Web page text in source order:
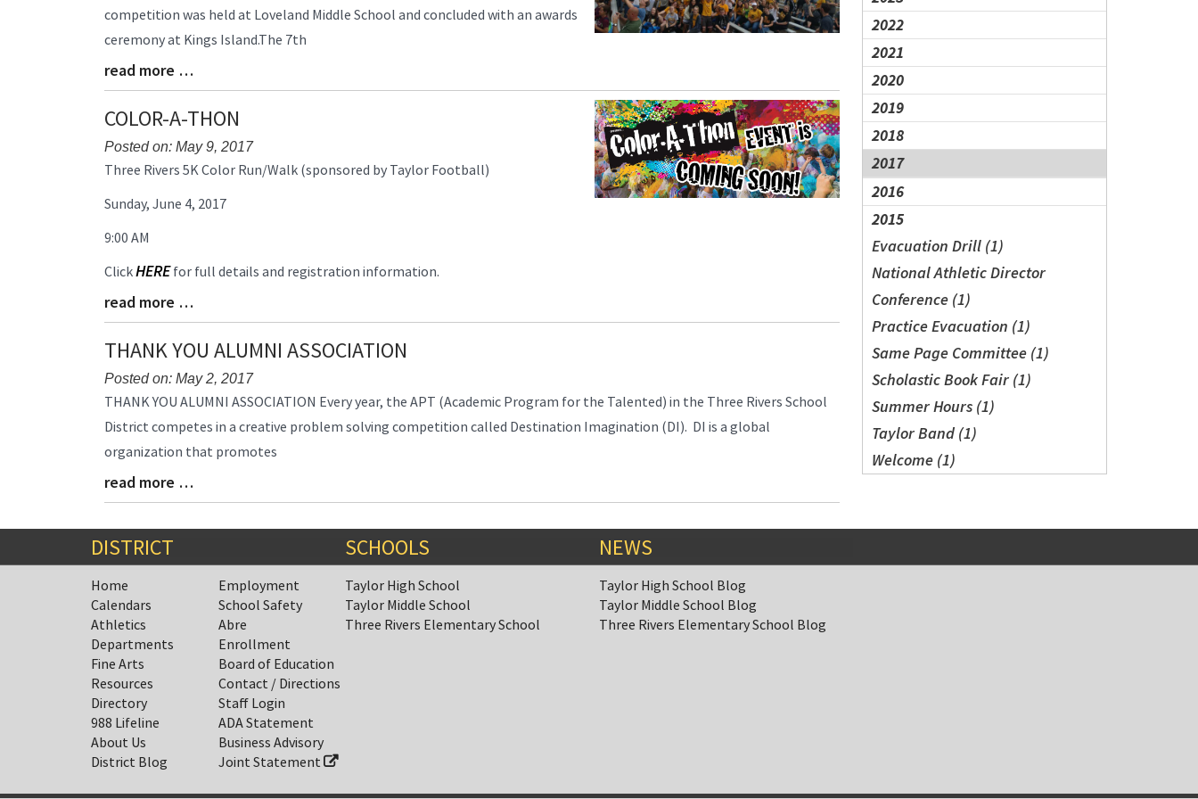
2022
2021
2020
2019
2018
2017
2016
2015
Evacuation Drill (1)
National Athletic Director
Conference (1)
Practice Evacuation (1)
Same Page Committee (1)
Scholastic Book Fair (1)
Summer Hours (1)
Taylor Band (1)
Welcome (1)
Begin
competition was held at Loveland Middle School and concluded with an awards
ceremony at Kings Island.The 7th
Blog
Entry
Synopsis
End
read more …
COLOR-A-THON
Posted on: May 9, 2017
Blog
Synopsis
Three Rivers 5K Color Run/Walk (sponsored by Taylor Football)
Sunday, June 4, 2017
9:00 AM
ClickHEREfor full details and registration information.
Blog
Entry
Synopsis
End
read more …
THANK YOU ALUMNI ASSOCIATION
Posted on: May 2, 2017
Blog
Synopsis
Begin
THANK YOU ALUMNI ASSOCIATION Every year, the APT (Academic Program for the Talented) in the Three Rivers School
District competes in a creative problem solving competition called Destination Imagination (DI). DI is a global
organization that promotes
Blog
Entry
End
read more …
DISTRICT
Home
Calendars
Athletics
Departments
Fine Arts
Resources
Directory
988 Lifeline
About Us
District Blog
Employment
School Safety
Abre
Enrollment
Board of Education
Contact / Directions
Staff Login
ADA Statement
Business Advisory
Joint Statement
SCHOOLS
Taylor High School
Taylor Middle School
Three Rivers Elementary School
NEWS
Taylor High School Blog
Taylor Middle School Blog
Three Rivers Elementary School Blog